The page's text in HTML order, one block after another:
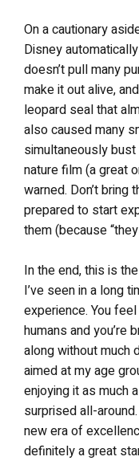
On a cautionary
Disney
doesn’t pull many
make it out alive,
leopard seal that
also caused many
simultaneously
nature film (a great
warned. Don’t bring
prepared to start
them (because
In the end, this is
I’ve seen in a long
experience. You
humans and you’re
along without much
aimed at my age
enjoying it as much
surprised all-
new era of
definitely a great